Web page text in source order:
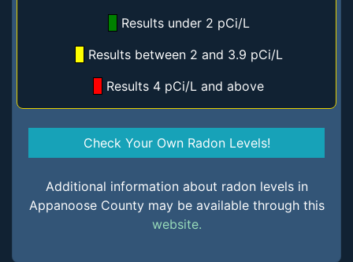
Results under 2 pCi/L
Results between 2 and 3.9 pCi/L
Results 4 pCi/L and above
Check Your Own Radon Levels!
Additional information about radon levels in
Appanoose County may be available through this
website.